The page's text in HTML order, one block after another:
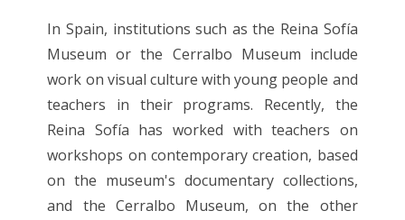
In Spain, institutions such as the Reina Sofía
Museum or the Cerralbo Museum include
work on visual culture with young people and
teachers in their programs. Recently, the
Reina Sofía has worked with teachers on
workshops on contemporary creation, based
on the museum's documentary collections,
and the Cerralbo Museum, on the other